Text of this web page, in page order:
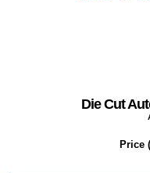
Die Cut
Price